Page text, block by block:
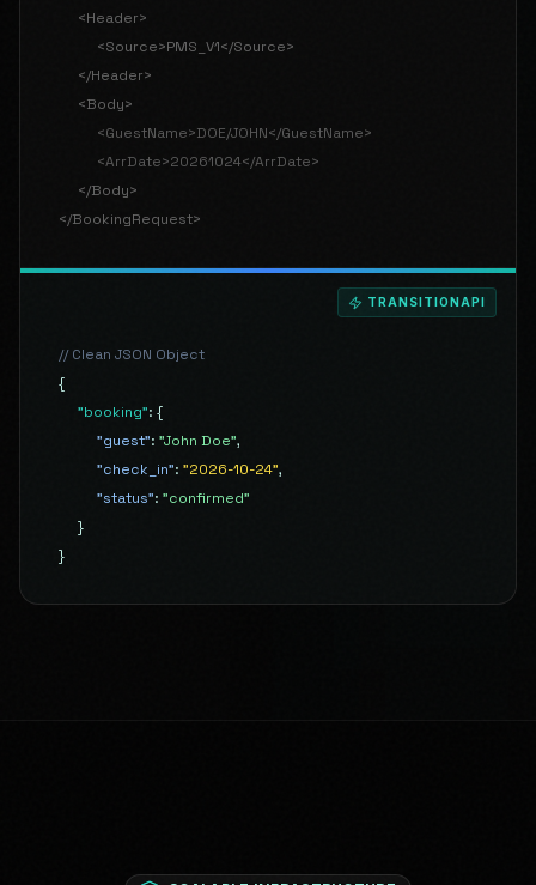
<Header>
<Source>PMS_V1</Source>
</Header>
<Body>
<GuestName>DOE/JOHN</GuestName>
<ArrDate>20261024</ArrDate>
</Body>
</BookingRequest>
TRANSITIONAPI
// Clean JSON Object
{
"booking": {
"guest": "John Doe",
"check_in": "2026-10-24",
"status": "confirmed"
}
}